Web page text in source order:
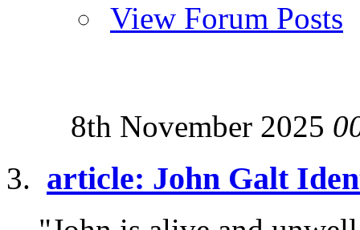
View Forum Posts
8th November 2025
article: John Galt